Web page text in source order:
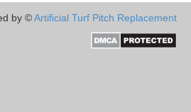
by ©Artificial Turf Pitch Replacement